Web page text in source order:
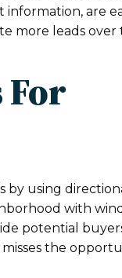
are
more leads over
using
with
potential
the